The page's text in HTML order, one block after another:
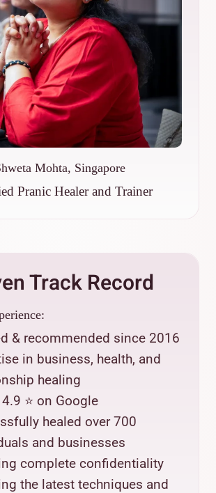
Mohta, Singapore
Pranic Healer and Trainer
Track Record
& recommended since 2016
in business, health, and
healing
⭐ on Google
healed over 700
and businesses
complete confidentiality
the latest techniques and